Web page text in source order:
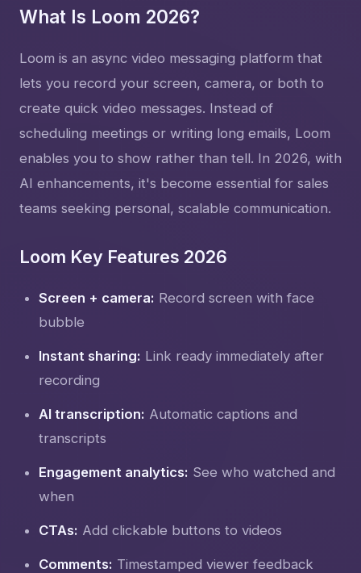
What Is Loom 2026?
Loom is an async video messaging platform that
lets you record your screen, camera, or both to
create quick video messages. Instead of
scheduling meetings or writing long emails, Loom
enables you to show rather than tell. In 2026, with
AI enhancements, it's become essential for sales
teams seeking personal, scalable communication.
Loom Key Features 2026
Screen + camera: Record screen with face
bubble
Instant sharing: Link ready immediately after
recording
AI transcription: Automatic captions and
transcripts
Engagement analytics: See who watched and
when
CTAs: Add clickable buttons to videos
Comments: Timestamped viewer feedback